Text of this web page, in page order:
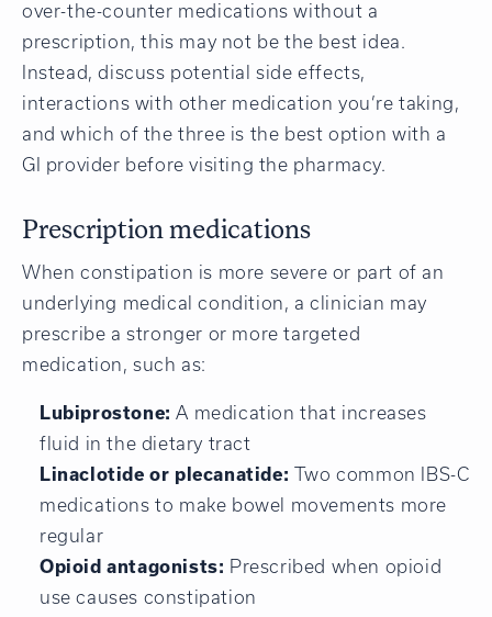
over-the-counter medications without a
prescription, this may not be the best idea.
Instead, discuss potential side effects,
interactions with other medication you’re taking,
and which of the three is the best option with a
GI provider before visiting the pharmacy.
Prescription medications
When constipation is more severe or part of an
underlying medical condition, a clinician may
prescribe a stronger or more targeted
medication, such as:
Lubiprostone:A medication that increases
fluid in the dietary tract
Linaclotide or plecanatide: Two common IBS-C
medications to make bowel movements more
regular
Opioid antagonists: Prescribed when opioid
use causes constipation